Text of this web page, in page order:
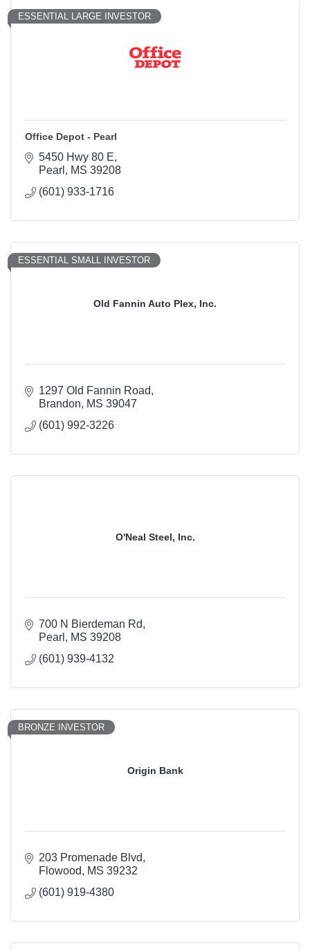
ESSENTIAL LARGE INVESTOR
Office Depot - Pearl
5450 Hwy 80 E
Pearl
MS 39208
(601) 933-1716
Old Fannin Auto Plex, Inc.
ESSENTIAL SMALL INVESTOR
1297 Old Fannin Road
Brandon
MS 39047
(601) 992-3226
O'Neal Steel, Inc.
700 N Bierdeman Rd
Pearl
MS 39208
(601) 939-4132
Origin Bank
BRONZE INVESTOR
203 Promenade Blvd
Flowood
MS 39232
(601) 919-4380